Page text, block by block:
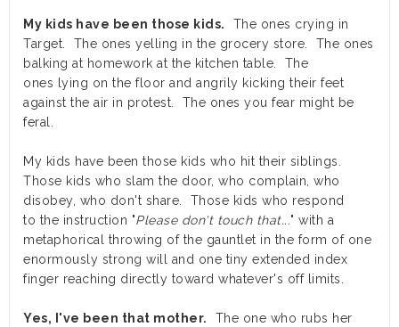
My kids have been those kids. The ones crying in
Target. The ones yelling in the grocery store. The ones
balking at homework at the kitchen table. The
ones lying on the floor and angrily kicking their feet
against the air in protest. The ones you fear might be
feral.
My kids have been those kids who hit their siblings.
Those kids who slam the door, who complain, who
disobey, who don't share. Those kids who respond
to the instruction "Please don't touch that..." with a
metaphorical throwing of the gauntlet in the form of one
enormously strong will and one tiny extended index
finger reaching directly toward whatever's off limits.
Yes, I've been that mother. The one who rubs her